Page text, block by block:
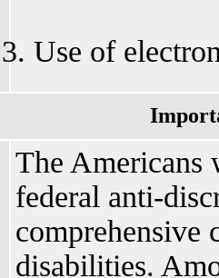
Use of
The
federal anti-
comprehensive
disabilities.